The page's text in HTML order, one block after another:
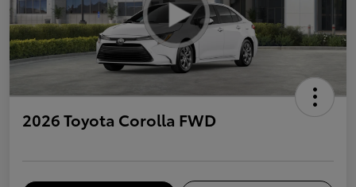
2026 Toyota Corolla FWD